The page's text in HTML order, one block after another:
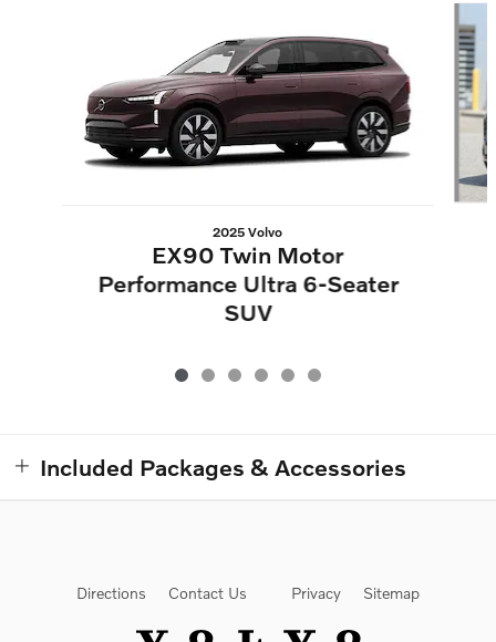
2025 Volvo
EX90 Twin Motor
Performance Ultra 6-Seater
SUV
Included Packages & Accessories
Directions Contact Us Privacy Sitemap